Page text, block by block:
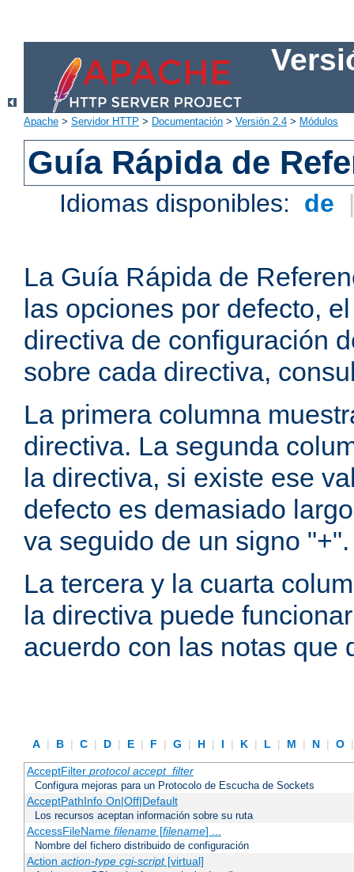
Apache > Servidor HTTP > Documentación > Versión 2.4 > Módulos
Guía Rápida de
Idiomas disponibles: de
La Guía Rápida de
las opciones por defecto,
directiva de configuración
sobre cada directiva,
La primera columna
directiva. La segunda
la directiva, si existe ese
defecto es demasiado
va seguido de un signo "+".
La tercera y la cuarta
la directiva puede
acuerdo con las notas que
A | B | C | D | E | F | G | H | I | K | L | M | N | O
AcceptFilter protocol accept_filter
Configura mejoras para un Protocolo de Escucha de Sockets
AcceptPathInfo On|Off|Default
Los recursos aceptan información sobre su ruta
AccessFileName filename[filename] ...
Nombre del fichero distribuido de configuración
Action action-type cgi-script[virtual]